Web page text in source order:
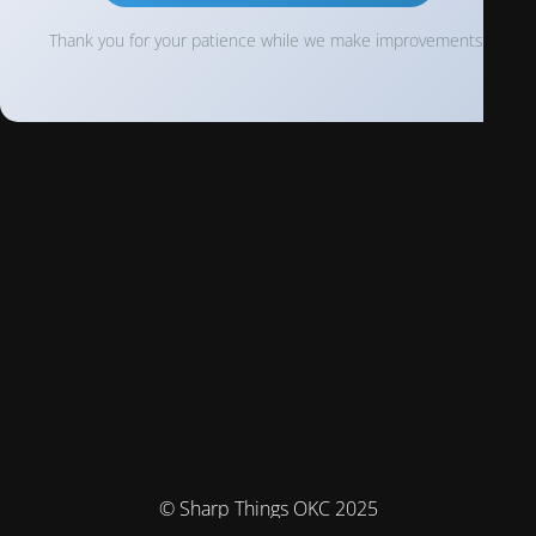
Thank you for your patience while we make improvements!
© Sharp Things OKC 2025